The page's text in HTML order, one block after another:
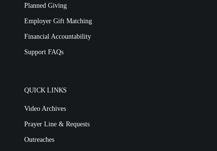
Planned Giving
Employer Gift Matching
Financial Accountability
Support FAQs
QUICK LINKS
Video Archives
Prayer Line & Requests
Outreaches